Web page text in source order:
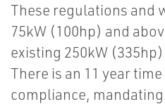
These regulations and
75kW (100hp) and
existing 250kW
There is an 11 year
compliance,